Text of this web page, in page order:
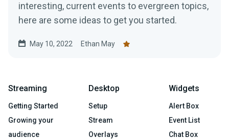
interesting, current events to evergreen topics,
here are some ideas to get you started.
May 10, 2022 Ethan May
Streaming
Getting Started
Growing your
audience
Desktop
Setup
Stream
Overlays
Widgets
Alert Box
Event List
Chat Box